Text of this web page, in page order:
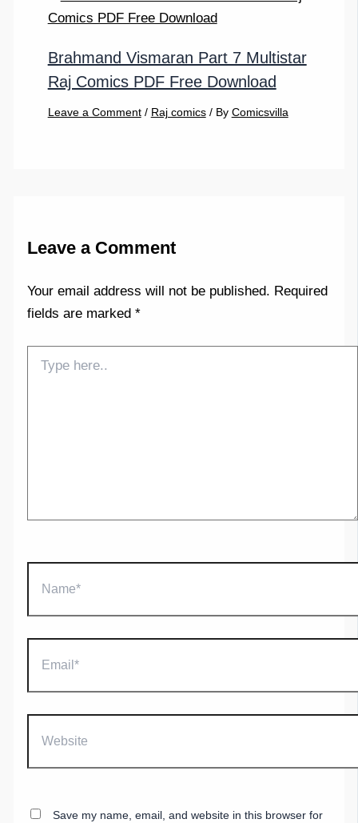
Brahmand Vismaran Part 7 Multistar
Raj Comics PDF Free Download
Leave a Comment / Raj comics/ By Comicsvilla
Leave a Comment
Your email address will not be published. Required
fields are marked*
here..
Save my name, email, and website in this browser for